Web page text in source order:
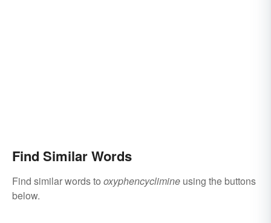
Find Similar Words
Find similar words to oxyphencyclimine using the buttons
below.